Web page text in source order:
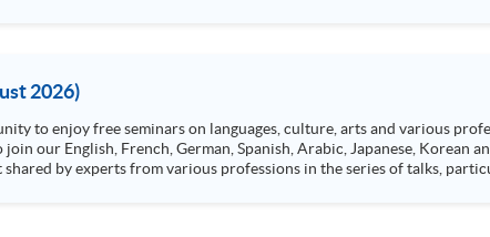
2026)
by experts from various professions in the series of talks,